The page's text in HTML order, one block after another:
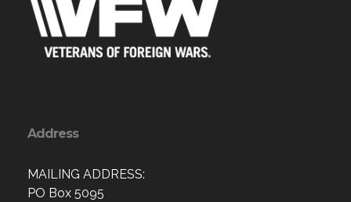
Address
MAILING ADDRESS:
PO Box 5095